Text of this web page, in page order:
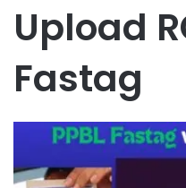
Upload
Fastag